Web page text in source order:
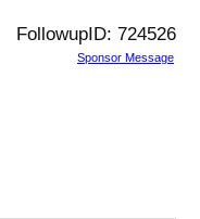
FollowupID: 724526
Sponsor Message